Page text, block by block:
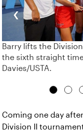
‹
Barry lifts the
the sixth straight
Davies/USTA.
Coming one day
Division II